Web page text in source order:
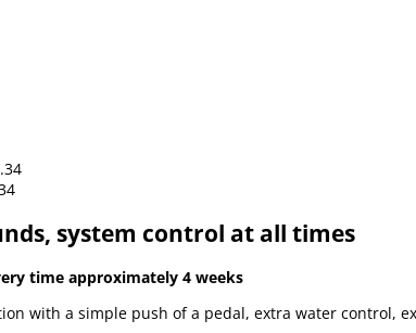
system control at all times
time approximately 4 weeks
with a simple push of a pedal, extra water control,